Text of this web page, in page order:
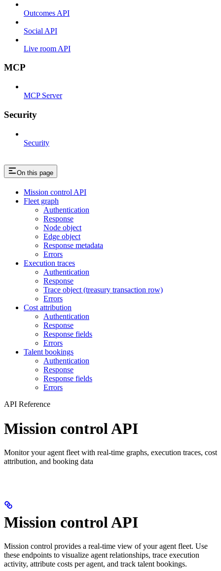
Outcomes API
Social API
Live room API
MCP
MCP Server
Security
Security
On this page
Mission control API
Fleet graph
Authentication
Response
Node object
Edge object
Response metadata
Errors
Execution traces
Authentication
Response
Trace object (treasury transaction row)
Errors
Cost attribution
Authentication
Response
Response fields
Errors
Talent bookings
Authentication
Response
Response fields
Errors
API Reference
Mission control API
Monitor your agent fleet with real-time graphs, execution traces, cost
attribution, and booking data
Mission control API
Mission control provides a real-time view of your agent fleet. Use
these endpoints to visualize agent relationships, trace execution
activity, attribute costs per agent, and track talent bookings.